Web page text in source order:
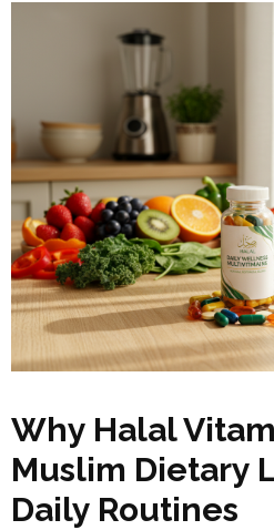
Why Halal
Muslim Dietary
Daily Routines